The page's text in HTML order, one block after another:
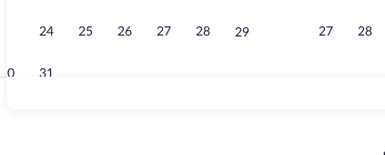
24 25 26 27 28 29
30 31
27 28